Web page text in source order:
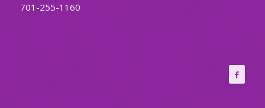
701-255-1160